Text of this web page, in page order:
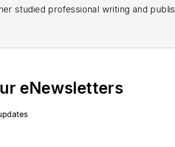
studied professional writing and
eNewsletters